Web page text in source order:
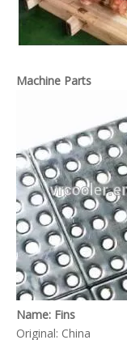
AHU Coil
Evaporator
Machine Parts
Name: Fins
Original: China